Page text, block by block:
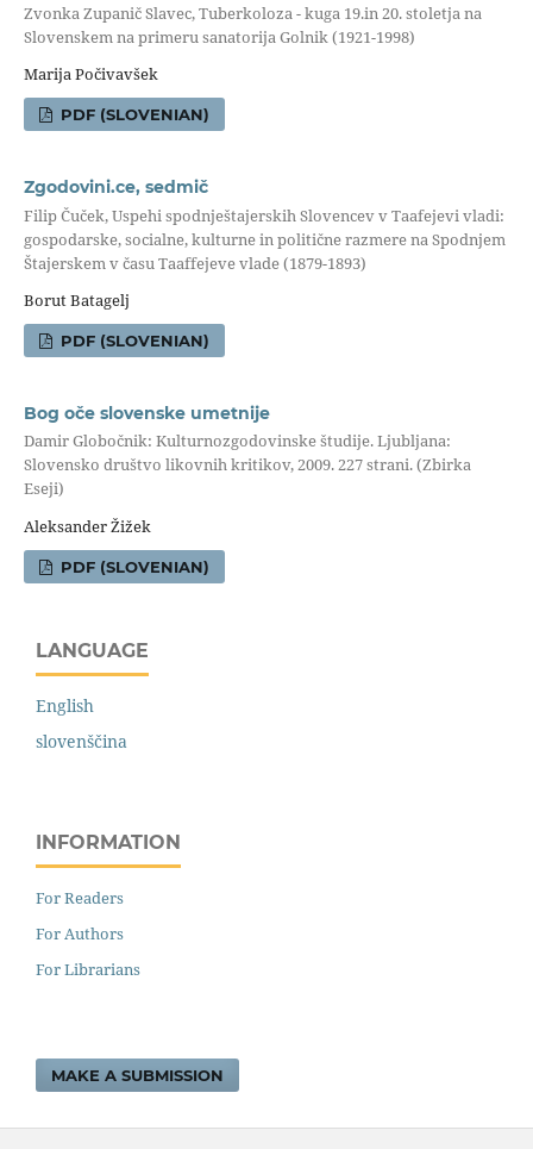
Zvonka Zupanič Slavec, Tuberkoloza - kuga 19.in 20. stoletja na
Slovenskem na primeru sanatorija Golnik (1921-1998)
Marija Počivavšek
PDF (SLOVENIAN)
Zgodovini.ce, sedmič
Filip Čuček, Uspehi spodnještajerskih Slovencev v Taafejevi vladi:
gospodarske, socialne, kulturne in politične razmere na Spodnjem
Štajerskem v času Taaffejeve vlade (1879-1893)
Borut Batagelj
PDF (SLOVENIAN)
Bog oče slovenske umetnije
Damir Globočnik: Kulturnozgodovinske študije. Ljubljana:
Slovensko društvo likovnih kritikov, 2009. 227 strani. (Zbirka
Eseji)
Aleksander Žižek
PDF (SLOVENIAN)
LANGUAGE
English
slovenščina
INFORMATION
For Readers
For Authors
For Librarians
MAKE A SUBMISSION